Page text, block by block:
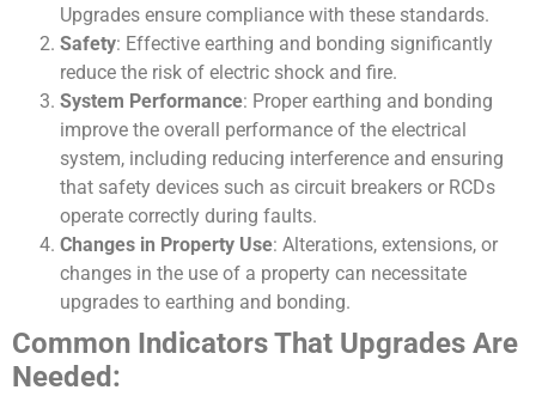
Upgrades ensure compliance with these standards.
Safety: Effective earthing and bonding significantly
reduce the risk of electric shock and fire.
System Performance: Proper earthing and bonding
improve the overall performance of the electrical
system, including reducing interference and ensuring
that safety devices such as circuit breakers or RCDs
operate correctly during faults.
Changes in Property Use: Alterations, extensions, or
changes in the use of a property can necessitate
upgrades to earthing and bonding.
Common Indicators That Upgrades Are
Needed: